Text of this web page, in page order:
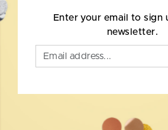
Enter your email to sign
newsletter.